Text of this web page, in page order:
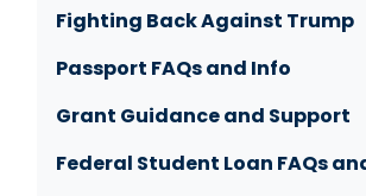
Fighting Back Against Trump
Passport FAQs and Info
Grant Guidance and Support
Federal Student Loan FAQs